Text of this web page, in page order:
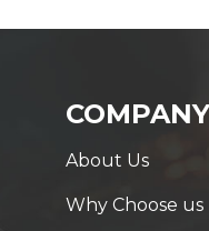
COMPANY
About Us
Why Choose us